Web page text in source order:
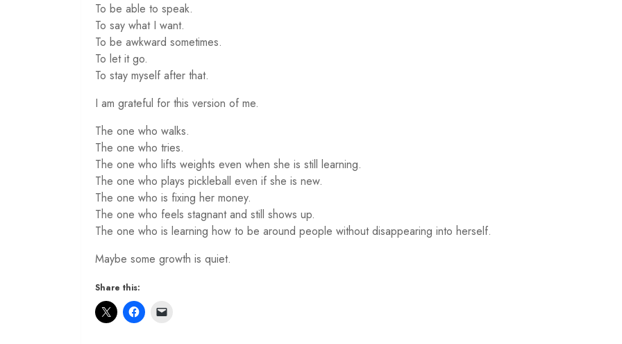
To be able to speak.
To say what I want.
To be awkward sometimes.
To let it go.
To stay myself after that.
I am grateful for this version of me.
The one who walks.
The one who tries.
The one who lifts weights even when she is still learning.
The one who plays pickleball even if she is new.
The one who is fixing her money.
The one who feels stagnant and still shows up.
The one who is learning how to be around people without disappearing into herself.
Maybe some growth is quiet.
Share this: